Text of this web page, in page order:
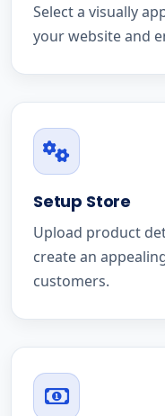
Select a visually
your website and
Setup Store
Upload product
create an
customers.